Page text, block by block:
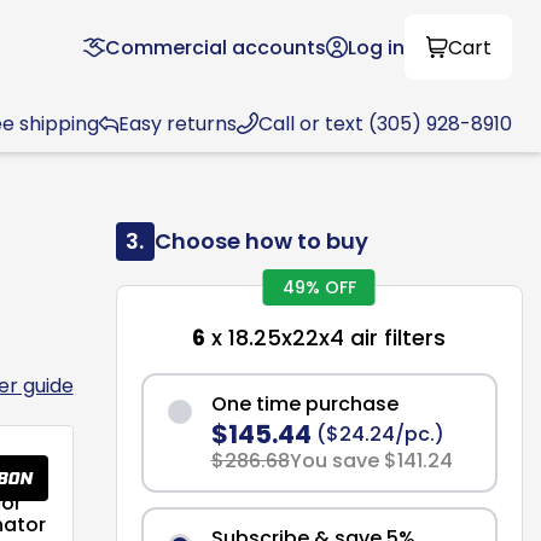
Commercial accounts Log in Cart
shipping Easy returns Call or text (305) 928-8910
guide
3. Choose how to buy
49% OFF
6 x 18.25x22x4 air filters
One time purchase
$145.44 ($24.24/pc.)
$286.68You save $141.24